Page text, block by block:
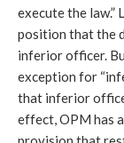
execute the law.”
position that the
inferior officer.
exception for
that inferior
effect, OPM has